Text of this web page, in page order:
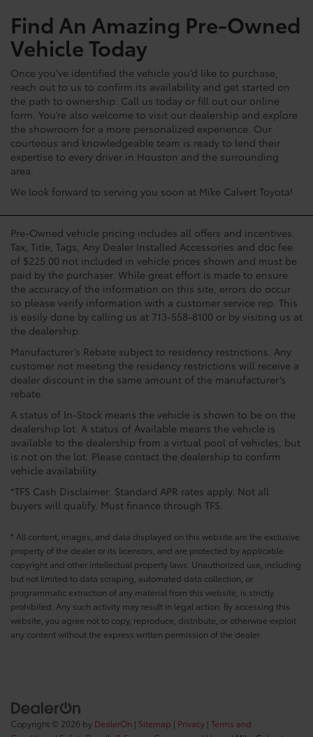
Find An Amazing Pre-Owned
Vehicle Today
Once you’ve identified the vehicle you’d like to purchase,
reach out to us to confirm its availability and get started on
the path to ownership. Call us today or fill out our online
form. You’re also welcome to visit our dealership and explore
the showroom for a more personalized experience. Our
courteous and knowledgeable team is ready to lend their
expertise to every driver in Houston and the surrounding
area.
We look forward to serving you soon at Mike Calvert Toyota!
Pre-Owned vehicle pricing includes all offers and incentives.
Tax, Title, Tags, Any Dealer Installed Accessories and doc fee
of $225.00 not included in vehicle prices shown and must be
paid by the purchaser. While great effort is made to ensure
the accuracy of the information on this site, errors do occur
so please verify information with a customer service rep. This
is easily done by calling us at 713-558-8100 or by visiting us at
the dealership.
Manufacturer’s Rebate subject to residency restrictions. Any
customer not meeting the residency restrictions will receive a
dealer discount in the same amount of the manufacturer’s
rebate.
A status of In-Stock means the vehicle is shown to be on the
dealership lot. A status of Available means the vehicle is
available to the dealership from a virtual pool of vehicles, but
is not on the lot. Please contact the dealership to confirm
vehicle availability.
*TFS Cash Disclaimer: Standard APR rates apply. Not all
buyers will qualify. Must finance through TFS.
* All content, images, and data displayed on this website are the exclusive
property of the dealer or its licensors, and are protected by applicable
copyright and other intellectual property laws. Unauthorized use, including
but not limited to data scraping, automated data collection, or
programmatic extraction of any material from this website, is strictly
prohibited. Any such activity may result in legal action. By accessing this
website, you agree not to copy, reproduce, distribute, or otherwise exploit
any content without the express written permission of the dealer.
Copyright © 2026 by DealerOn | Sitemap | Privacy | Terms and